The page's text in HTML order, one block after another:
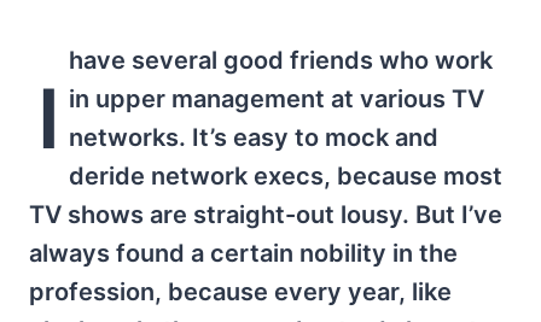
I
have several good friends who work
in upper management at various TV
networks. It’s easy to mock and
deride network execs, because most
TV shows are straight-out lousy. But I’ve
always found a certain nobility in the
profession, because every year, like